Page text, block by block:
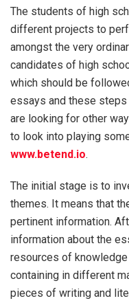
The students of high
different projects to
amongst the very
candidates of high
which should be
essays and these
are looking for other
to look into playing
www.betend.io.
The initial stage is to
themes. It means that
pertinent information.
information about the
resources of
containing in different
pieces of writing and